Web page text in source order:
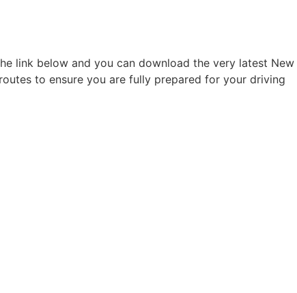
link below and you can download the very latest New
to ensure you are fully prepared for your driving